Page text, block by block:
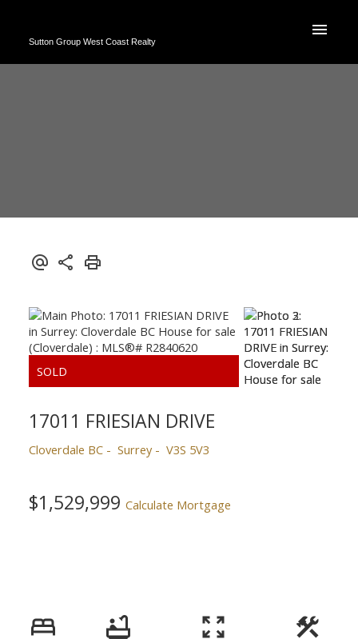
Sutton Group West Coast Realty
17011 FRIESIAN DRIVE
Cloverdale BC Surrey V3S 5V3
$1,529,999 Calculate Mortgage